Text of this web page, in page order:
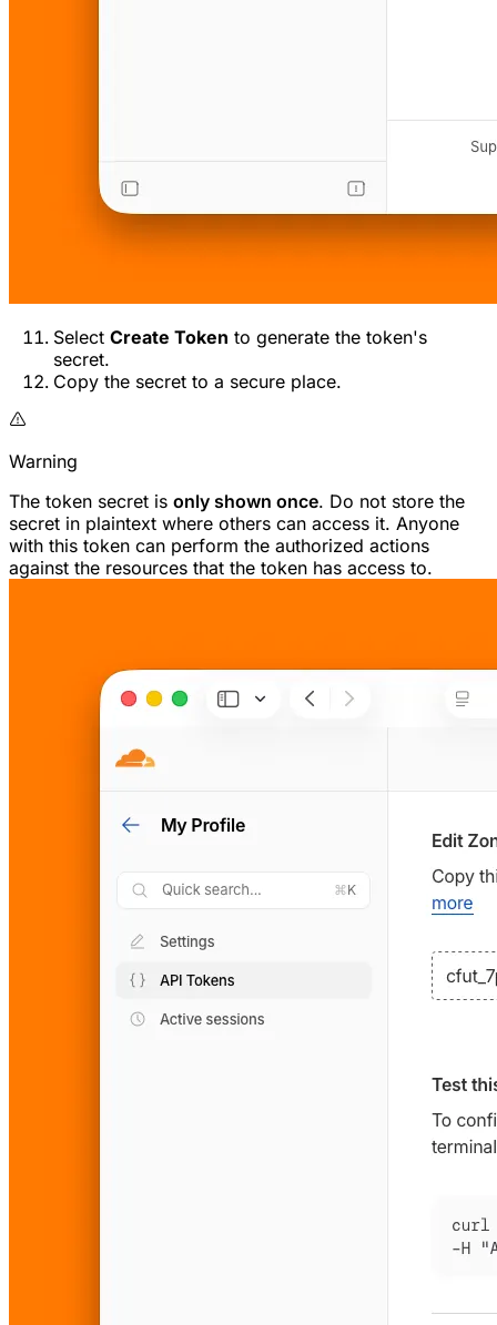
Select Create Token to generate the token's
secret.
Copy the secret to a secure place.
Warning
The token secret is only shown once. Do not store the
secret in plaintext where others can access it. Anyone
with this token can perform the authorized actions
against the resources that the token has access to.